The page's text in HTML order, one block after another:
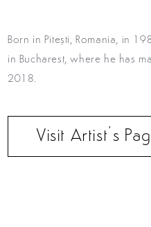
Born in Pitești, Romania, in
in Bucharest, where he has
2018.
Visit Artist’s